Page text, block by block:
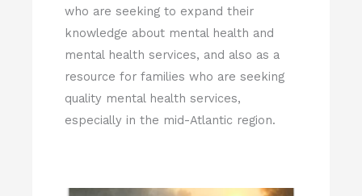
who are seeking to expand their
knowledge about mental health and
mental health services, and also as a
resource for families who are seeking
quality mental health services,
especially in the mid-Atlantic region.